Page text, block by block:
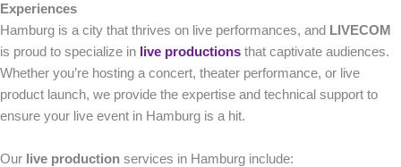
Experiences
Hamburg is a city that thrives on live performances, and LIVECOM
is proud to specialize in live productions that captivate audiences.
Whether you’re hosting a concert, theater performance, or live
product launch, we provide the expertise and technical support to
ensure your live event in Hamburg is a hit.
Our live production services in Hamburg include: